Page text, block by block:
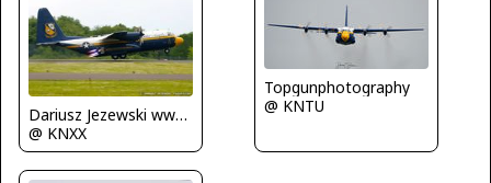
Dariusz Jezewski www.FotoDj.com
@ KNXX
Topgunphotography
@ KNTU